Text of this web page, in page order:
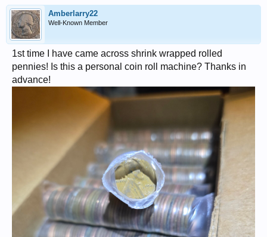
Amberlarry22
Well-Known Member
1st time I have came across shrink wrapped rolled
pennies! Is this a personal coin roll machine? Thanks in
advance!